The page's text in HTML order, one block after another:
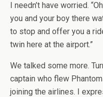
I needn’t have worried.
you and your boy there
to stop and offer you a
twin here at the airport.”
We talked some more.
captain who flew
joining the airlines. I